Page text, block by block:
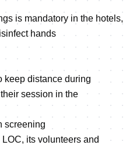
is mandatory in the hotels,
hands
keep distance during
session in the
screening
its volunteers and